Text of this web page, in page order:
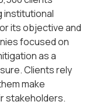
institutional
its objective and
focused on
as a
Clients rely
make
stakeholders.